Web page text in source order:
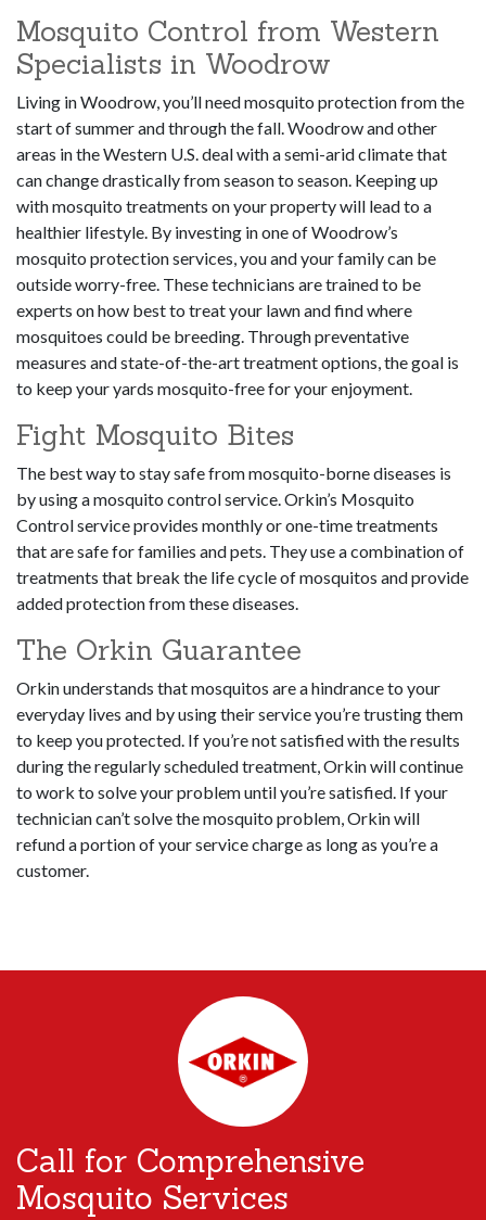
Mosquito Control from Western
Specialists in Woodrow
Living in Woodrow, you’ll need mosquito protection from the
start of summer and through the fall. Woodrow and other
areas in the Western U.S. deal with a semi-arid climate that
can change drastically from season to season. Keeping up
with mosquito treatments on your property will lead to a
healthier lifestyle. By investing in one of Woodrow’s
mosquito protection services, you and your family can be
outside worry-free. These technicians are trained to be
experts on how best to treat your lawn and find where
mosquitoes could be breeding. Through preventative
measures and state-of-the-art treatment options, the goal is
to keep your yards mosquito-free for your enjoyment.
Fight Mosquito Bites
The best way to stay safe from mosquito-borne diseases is
by using a mosquito control service. Orkin’s Mosquito
Control service provides monthly or one-time treatments
that are safe for families and pets. They use a combination of
treatments that break the life cycle of mosquitos and provide
added protection from these diseases.
The Orkin Guarantee
Orkin understands that mosquitos are a hindrance to your
everyday lives and by using their service you’re trusting them
to keep you protected. If you’re not satisfied with the results
during the regularly scheduled treatment, Orkin will continue
to work to solve your problem until you’re satisfied. If your
technician can’t solve the mosquito problem, Orkin will
refund a portion of your service charge as long as you’re a
customer.
Call for Comprehensive
Mosquito Services